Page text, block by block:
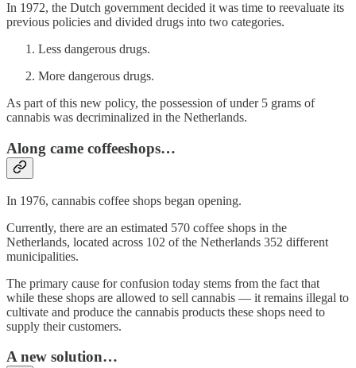
In 1972, the Dutch government decided it was time to reevaluate its
previous policies and divided drugs into two categories.
Less dangerous drugs.
More dangerous drugs.
As part of this new policy, the possession of under 5 grams of
cannabis was decriminalized in the Netherlands.
Along came coffeeshops…
In 1976, cannabis coffee shops began opening.
Currently, there are an estimated 570 coffee shops in the
Netherlands, located across 102 of the Netherlands 352 different
municipalities.
The primary cause for confusion today stems from the fact that
while these shops are allowed to sell cannabis — it remains illegal to
cultivate and produce the cannabis products these shops need to
supply their customers.
A new solution…